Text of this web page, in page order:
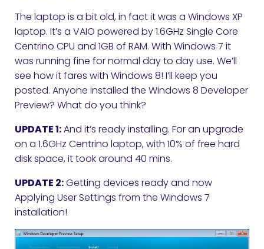
The laptop is a bit old, in fact it was a Windows XP
laptop. It’s a VAIO powered by 1.6GHz Single Core
Centrino CPU and 1GB of RAM. With Windows 7 it
was running fine for normal day to day use. We’ll
see how it fares with Windows 8! I’ll keep you
posted. Anyone installed the Windows 8 Developer
Preview? What do you think?
UPDATE 1:And it’s ready installing. For an upgrade
on a 1.6GHz Centrino laptop, with 10% of free hard
disk space, it took around 40 mins.
UPDATE 2:Getting devices ready and now
Applying User Settings from the Windows 7
installation!